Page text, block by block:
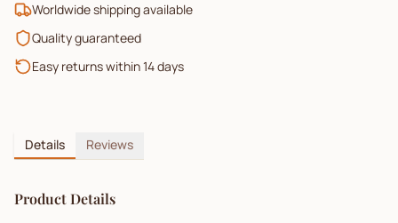
Worldwide shipping available
Quality guaranteed
Easy returns within 14 days
Details Reviews
Product Details